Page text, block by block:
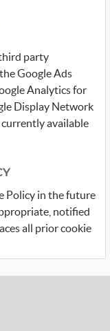
party
Google Ads
Analytics for
Display Network
available
Policy in the future
notified
all prior cookie